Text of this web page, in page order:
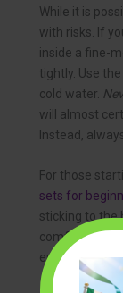
While it is
with risks. If
inside a fine-
tightly. Use
cold water.
will almost
Instead,
For those
sets for
sticking to the
comfortable
environments.